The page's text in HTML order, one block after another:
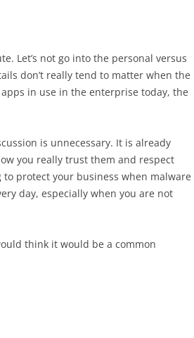
Let’s not go into the personal versus
don’t really tend to matter when the
in use in the enterprise today, the
is unnecessary. It is already
you really trust them and respect
protect your business when malware
day, especially when you are not
think it would be a common